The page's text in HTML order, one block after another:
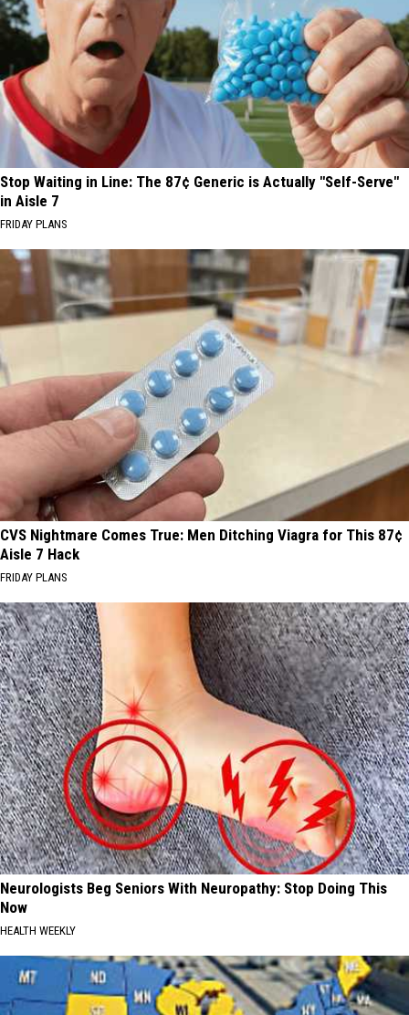
Stop Waiting in Line: The 87¢ Generic is Actually "Self-Serve"
in Aisle 7
FRIDAY PLANS
CVS Nightmare Comes True: Men Ditching Viagra for This 87¢
Aisle 7 Hack
FRIDAY PLANS
Neurologists Beg Seniors With Neuropathy: Stop Doing This
Now
HEALTH WEEKLY